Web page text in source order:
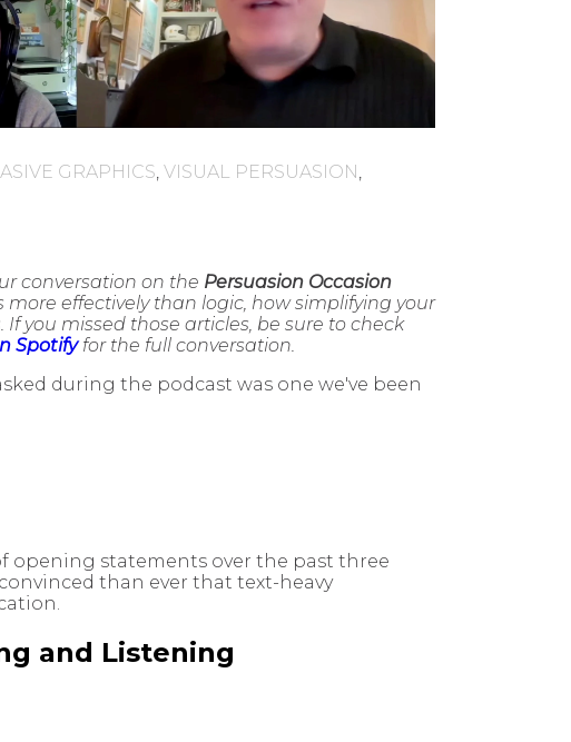
GRAPHICS, VISUAL PERSUASION ,
conversation on the Persuasion Occasion
effectively than logic, how simplifying your
you missed those articles, be sure to check
Spotifyfor the full conversation.
during the podcast was one we've been
opening statements over the past three
than ever that text-heavy
and Listening